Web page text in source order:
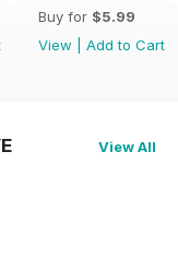
Buy for $5.99
View
Add to Cart
View All